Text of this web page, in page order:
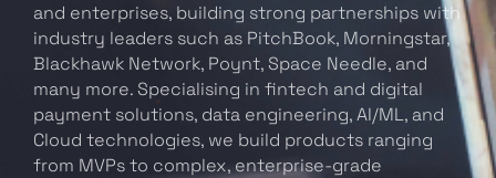
and enterprises, building strong partnerships with
industry leaders such as PitchBook, Morningstar,
Blackhawk Network, Poynt, Space Needle, and
many more. Specialising in fintech and digital
payment solutions, data engineering, AI/ML, and
Cloud technologies, we build products ranging
from MVPs to complex, enterprise-grade